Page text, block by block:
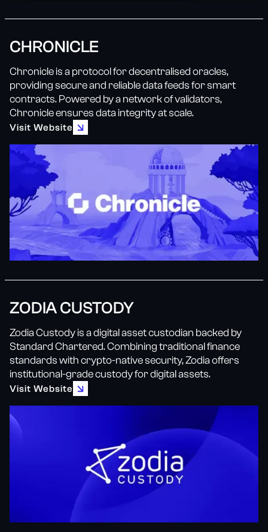
CHRONICLE
Chronicle is a protocol for decentralised oracles,
providing secure and reliable data feeds for smart
contracts. Powered by a network of validators,
Chronicle ensures data integrity at scale.
Visit Website
ZODIA CUSTODY
Zodia Custody is a digital asset custodian backed by
Standard Chartered. Combining traditional finance
standards with crypto-native security, Zodia offers
institutional-grade custody for digital assets.
Visit Website